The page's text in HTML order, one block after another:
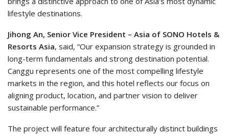
lifestyle destinations.
Jihong An, Senior Vice President – Asia of SONO Hotels &
Resorts Asia, said, “Our expansion strategy is grounded in
long-term fundamentals and strong destination potential.
Canggu represents one of the most compelling lifestyle
markets in the region, and this hotel reflects our focus on
aligning product, location, and partner vision to deliver
sustainable performance.”
The project will feature four architecturally distinct buildings